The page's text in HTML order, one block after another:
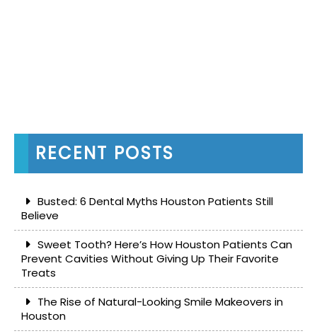
RECENT POSTS
Busted: 6 Dental Myths Houston Patients Still
Believe
Sweet Tooth? Here’s How Houston Patients Can
Prevent Cavities Without Giving Up Their Favorite
Treats
The Rise of Natural-Looking Smile Makeovers in
Houston